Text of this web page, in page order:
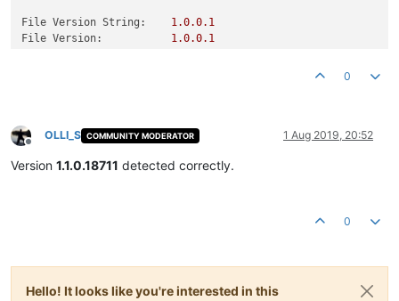
File Version String: 1.0.0.1
File Version:
1.0.0.1
0
Offline
OLLI_S COMMUNITY MODERATOR 1 Aug 2019, 20:52
Version 1.1.0.18711 detected correctly.
0
Hello! It looks like you're interested in this